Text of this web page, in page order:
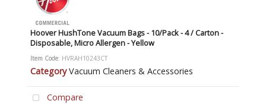
Hoover HushTone Vacuum Bags - 10/Pack - 4 / Carton -
Disposable, Micro Allergen - Yellow
Item Code: HVRAH10243CT
Category Vacuum Cleaners & Accessories
Compare